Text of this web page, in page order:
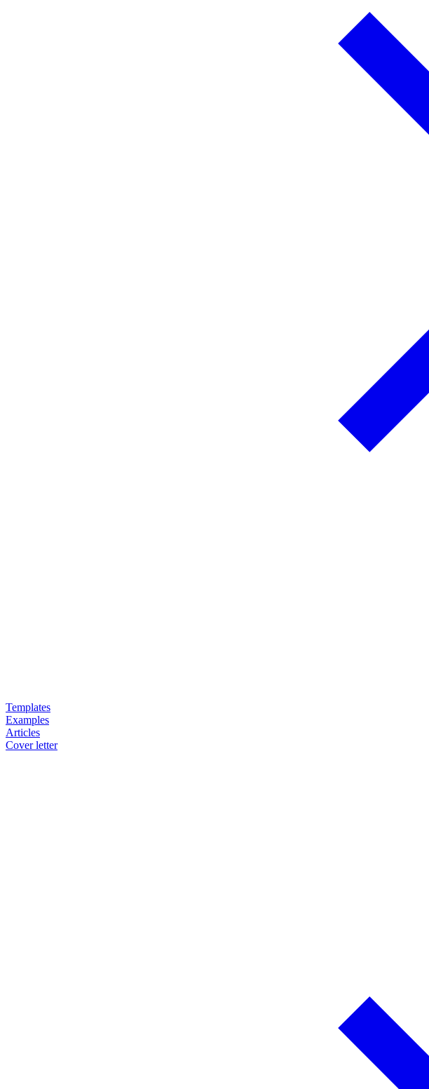
Templates
Examples
Articles
Cover letter